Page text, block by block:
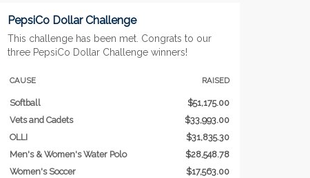
PepsiCo Dollar Challenge
This challenge has been met. Congrats to our
three PepsiCo Dollar Challenge winners!
CAUSE RAISED
Softball
$51,175.00
Vets and Cadets
$33,993.00
OLLI
$31,835.30
Men's & Women's Water Polo
$28,548.78
Women's Soccer $17,563.00